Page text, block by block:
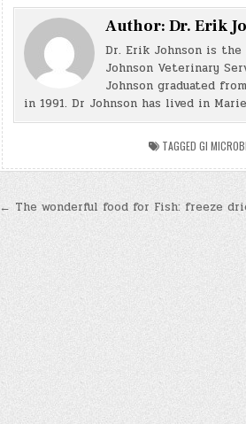
Author: Dr. Erik
Dr. Erik Johnson is
Johnson Veterinary
Johnson graduated
in 1991. Dr Johnson has lived in
TAGGEDGI
Post
navigation
← The wonderful food for Fish: freeze